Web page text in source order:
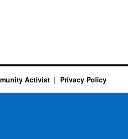
Activist Privacy Policy